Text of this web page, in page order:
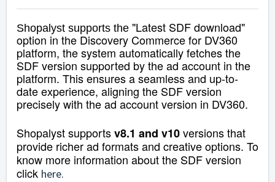
Shopalyst supports the "Latest SDF download"
option in the Discovery Commerce for DV360
platform, the system automatically fetches the
SDF version supported by the ad account in the
platform. This ensures a seamless and up-to-
date experience, aligning the SDF version
precisely with the ad account version in DV360.
Shopalyst supportsv8.1 and v10versions that
provide richer ad formats and creative options. To
know more information about the SDF version
click here.